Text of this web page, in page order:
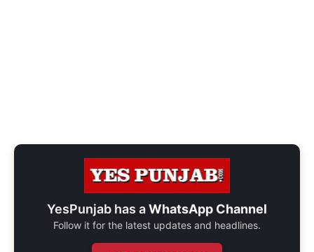
YesPunjab has aWhatsApp Channel
Follow it for the latest updates and headlines.